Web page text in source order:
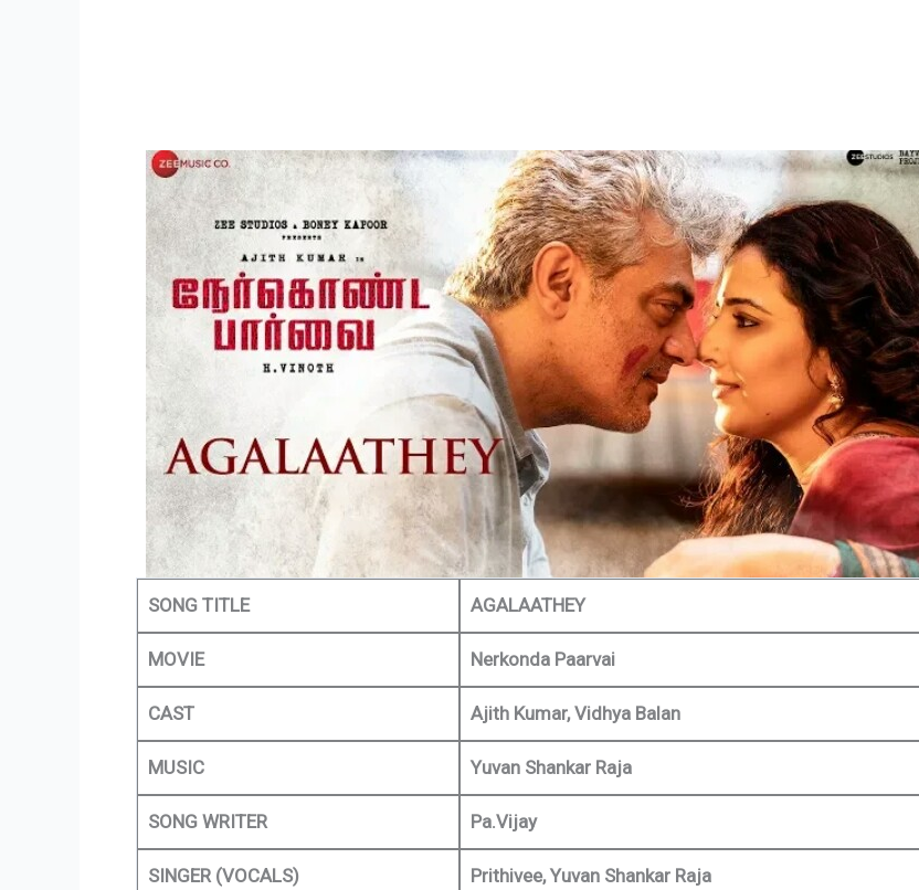
SONG TITLE AGALAATHEY
MOVIE Nerkonda Paarvai
CAST Ajith Kumar, Vidhya Balan
MUSIC Yuvan Shankar Raja
SONG WRITER Pa.Vijay
SINGER (VOCALS) Prithivee, Yuvan Shankar Raja